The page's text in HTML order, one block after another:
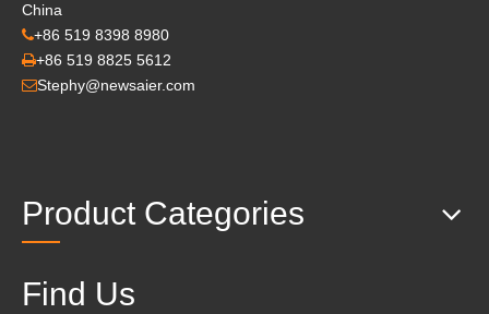
China
+86 519 8398 8980
+86 519 8825 5612
Stephy@newsaier.com
Product Categories
Find Us